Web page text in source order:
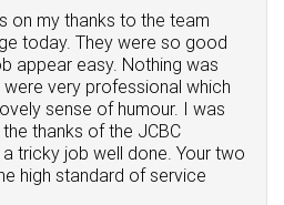
on my thanks to the team
today. They were so good
appear easy. Nothing was
very professional which
sense of humour. I was
thanks of the JCBC
tricky job well done. Your two
high standard of service